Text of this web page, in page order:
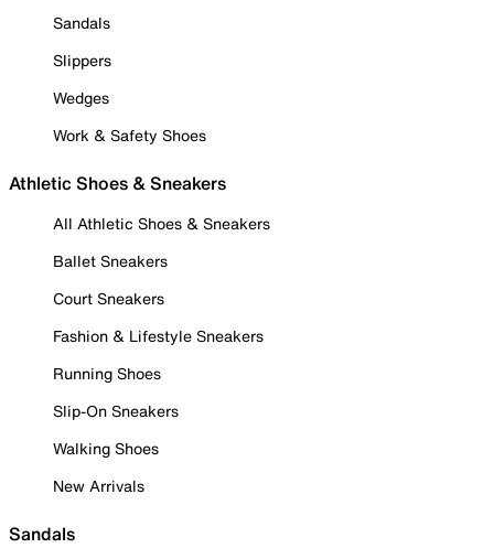
Sandals
Slippers
Wedges
Work & Safety Shoes
Athletic Shoes & Sneakers
All Athletic Shoes & Sneakers
Ballet Sneakers
Court Sneakers
Fashion & Lifestyle Sneakers
Running Shoes
Slip-On Sneakers
Walking Shoes
New Arrivals
Sandals